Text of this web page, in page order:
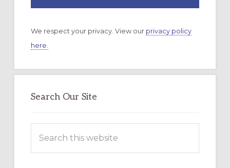
We respect your privacy. View our privacy policy
here.
Search Our Site
this